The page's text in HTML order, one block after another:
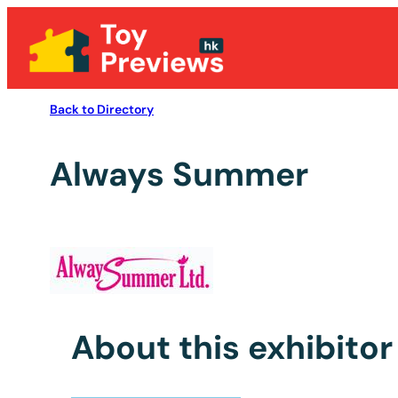
Back to Directory
Always Summer
About this exhibitor